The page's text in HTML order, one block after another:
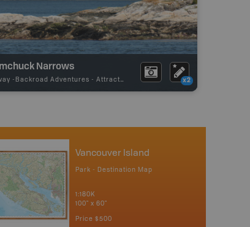
Narrows
- Backroad Adventures - Attraction x2
Vancouver Island
Park - Destination Map
1:180K
100" x 60"
Price $500